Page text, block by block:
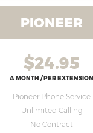
PIONEER
$24.95
A MONTH / PER EXTENSION
Pioneer Phone Service
Unlimited Calling
No Contract